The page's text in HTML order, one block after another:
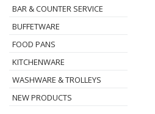
BAR & COUNTER SERVICE
BUFFETWARE
FOOD PANS
KITCHENWARE
WASHWARE & TROLLEYS
NEW PRODUCTS